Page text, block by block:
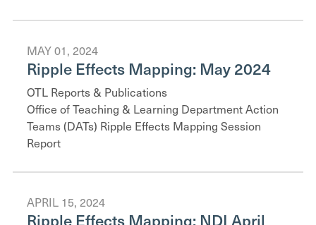
MAY 01, 2024
Ripple Effects Mapping: May 2024
OTL Reports & Publications
Office of Teaching & Learning Department Action
Teams (DATs) Ripple Effects Mapping Session
Report
APRIL 15, 2024
Ripple Effects Mapping: NDI April